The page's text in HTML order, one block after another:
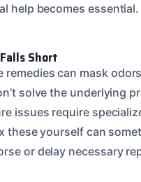
help becomes essential.
Short
remedies can mask
solve the underlying
issues require
these yourself can
or delay necessary